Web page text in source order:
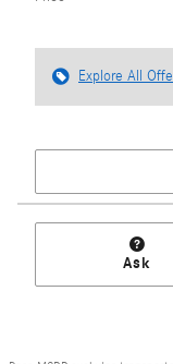
Explore All
Ask